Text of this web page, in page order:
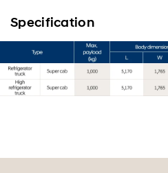
Specification